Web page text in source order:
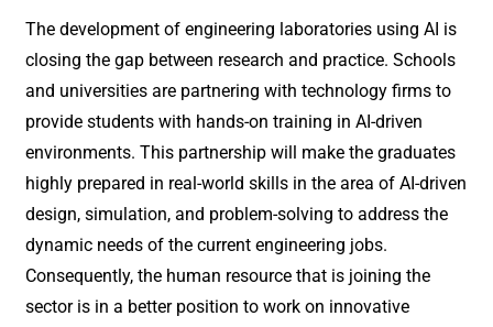
The development of engineering laboratories using AI is
closing the gap between research and practice. Schools
and universities are partnering with technology firms to
provide students with hands-on training in AI-driven
environments. This partnership will make the graduates
highly prepared in real-world skills in the area of AI-driven
design, simulation, and problem-solving to address the
dynamic needs of the current engineering jobs.
Consequently, the human resource that is joining the
sector is in a better position to work on innovative